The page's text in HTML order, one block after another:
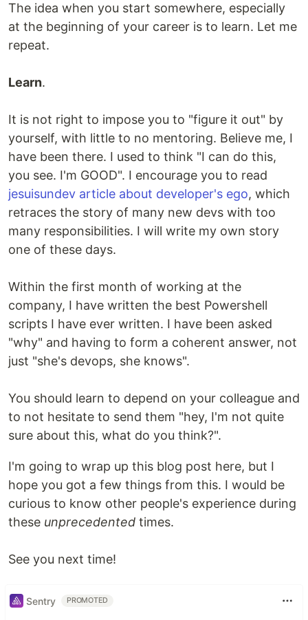
The idea when you start somewhere, especially
at the beginning of your career is to learn. Let me
repeat.
Learn.
It is not right to impose you to "figure it out" by
yourself, with little to no mentoring. Believe me, I
have been there. I used to think "I can do this,
you see. I'm GOOD". I encourage you to read
jesuisundev article about developer's ego, which
retraces the story of many new devs with too
many responsibilities. I will write my own story
one of these days.
Within the first month of working at the
company, I have written the best Powershell
scripts I have ever written. I have been asked
"why" and having to form a coherent answer, not
just "she's devops, she knows".
You should learn to depend on your colleague and
to not hesitate to send them "hey, I'm not quite
sure about this, what do you think?".
I'm going to wrap up this blog post here, but I
hope you got a few things from this. I would be
curious to know other people's experience during
these unprecedented times.
See you next time!
Sentry PROMOTED